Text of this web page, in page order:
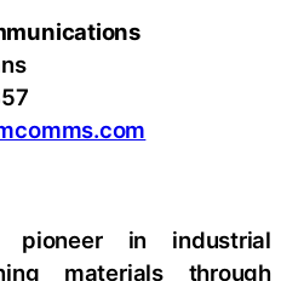
in industrial
materials through